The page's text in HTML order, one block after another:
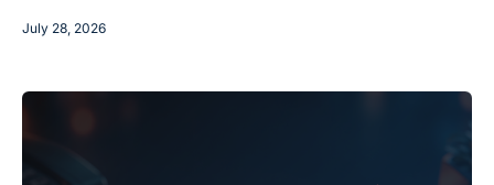
July 28, 2026